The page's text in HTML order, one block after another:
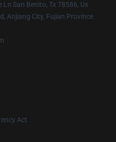
Ln San Benito, Tx 78586, Us
Anjiang City, Fujian Province
Act